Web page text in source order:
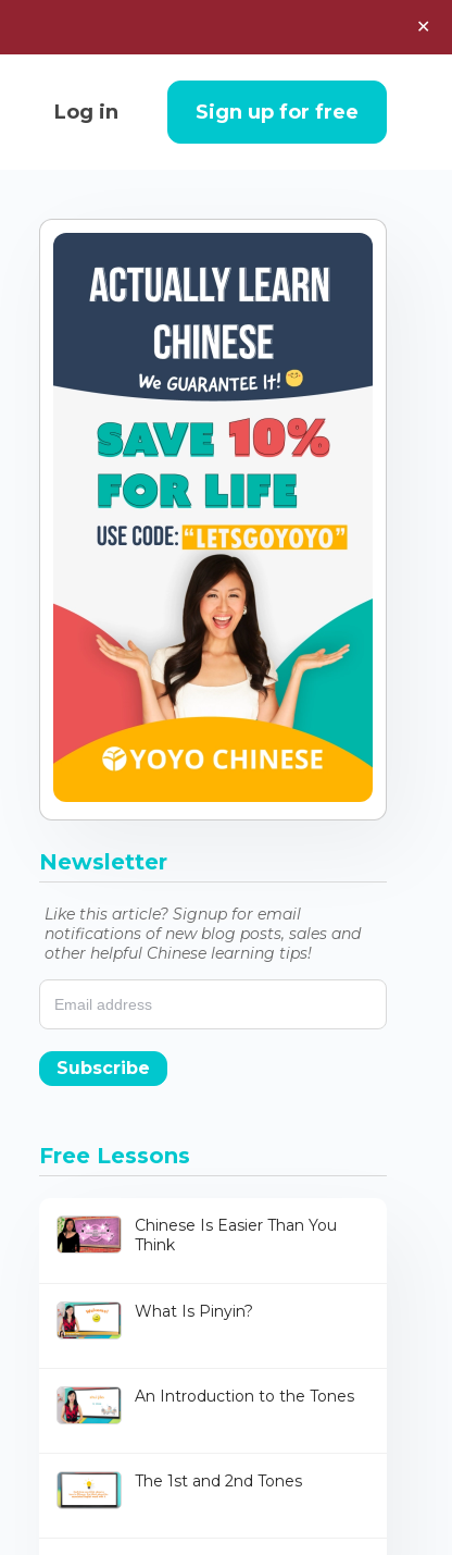
✕
Log in Sign up for free
Newsletter
Like this article? Signup for email
notifications of new blog posts, sales and
other helpful Chinese learning tips!
Subscribe
Free Lessons
Chinese Is Easier Than You
Think
What Is Pinyin?
An Introduction to the Tones
The 1st and 2nd Tones